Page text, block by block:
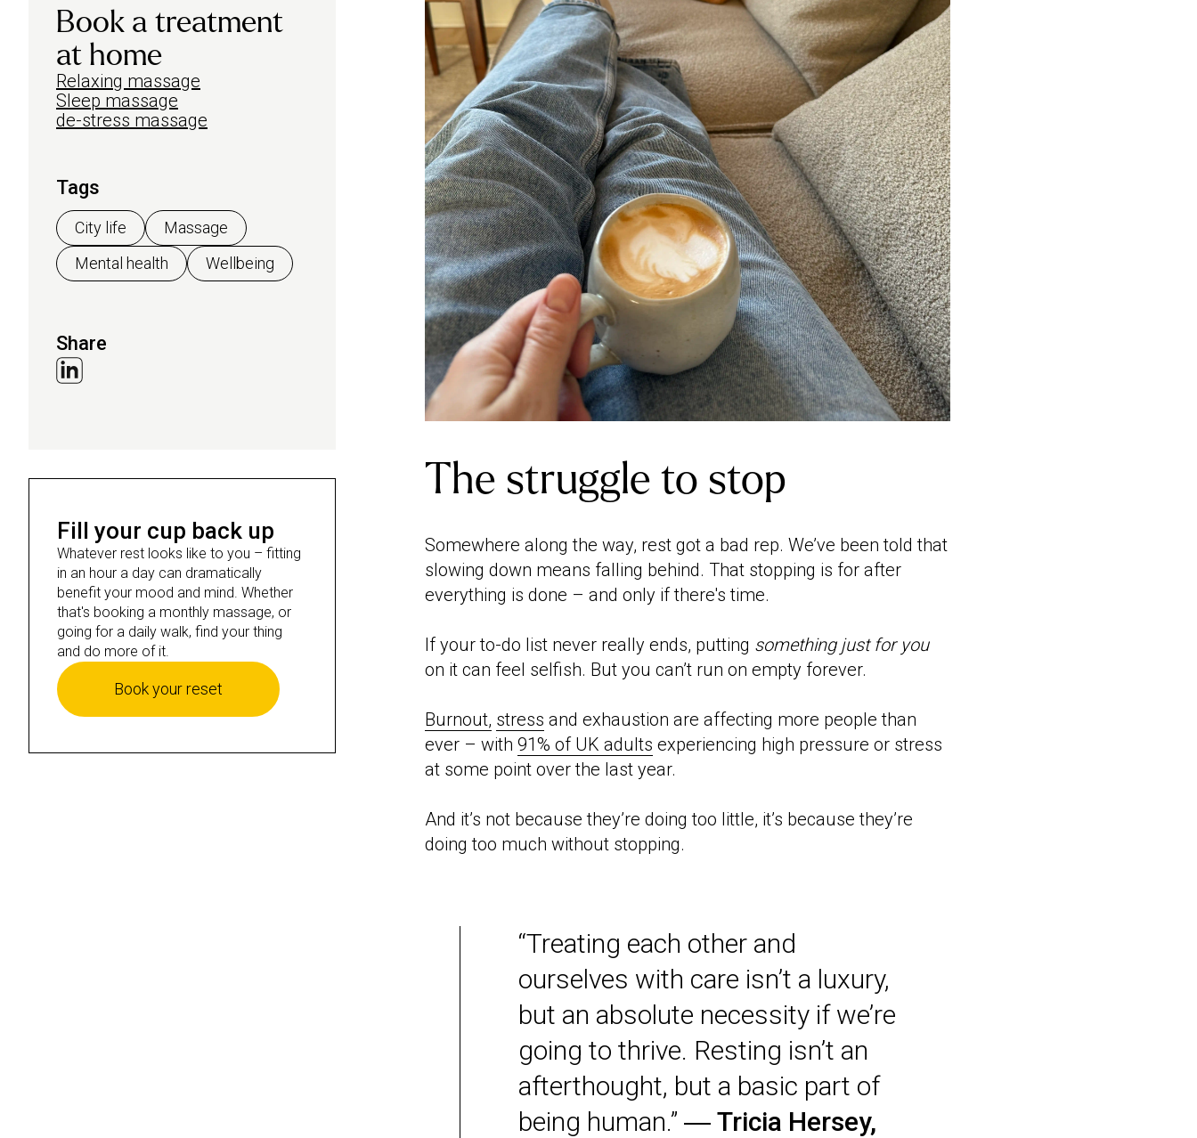
Tags
City life
Massage
Mental health
Wellbeing
Book a treatment
at home
Relaxing massage
Sleep massage
de-stress massage
Share
The struggle to stop
Somewhere along the way, rest got a bad rep. We’ve been told that
slowing down means falling behind. That stopping is for after
everything is done – and only if there's time.
If your to-do list never really ends, putting something just for you
on it can feel selfish. But you can’t run on empty forever.
Burnout, stress and exhaustion are affecting more people than
ever – with 91% of UK adults experiencing high pressure or stress
at some point over the last year.
And it’s not because they’re doing too little, it’s because they’re
doing too much without stopping.
“Treating each other and
ourselves with care isn’t a luxury,
but an absolute necessity if we’re
going to thrive. Resting isn’t an
afterthought, but a basic part of
being human.” ― Tricia Hersey,
Fill your cup back up
Whatever rest looks like to you – fitting
in an hour a day can dramatically
benefit your mood and mind. Whether
that's booking a monthly massage, or
going for a daily walk, find your thing
and do more of it.
Book your reset